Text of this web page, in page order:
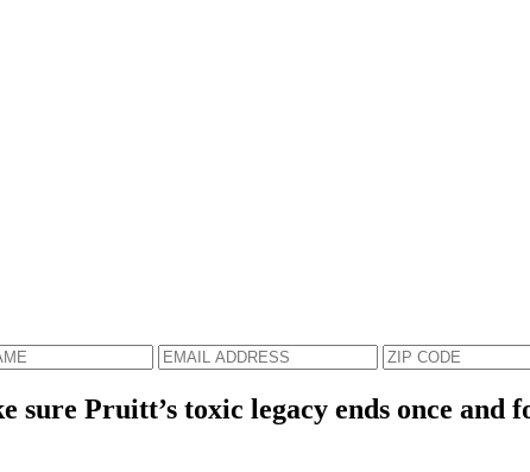
sure Pruitt’s toxic legacy ends once and